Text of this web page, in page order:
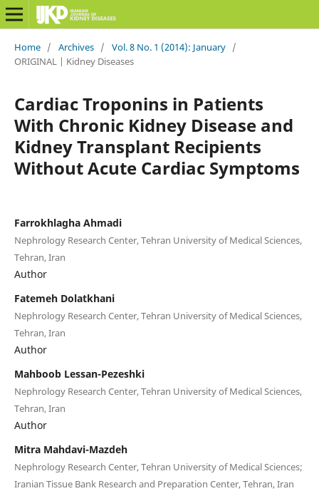
Home / Archives / Vol. 8 No. 1 (2014): January /
ORIGINAL | Kidney Diseases
Cardiac Troponins in Patients
With Chronic Kidney Disease and
Kidney Transplant Recipients
Without Acute Cardiac Symptoms
Farrokhlagha Ahmadi
Nephrology Research Center, Tehran University of Medical Sciences,
Tehran, Iran
Author
Fatemeh Dolatkhani
Nephrology Research Center, Tehran University of Medical Sciences,
Tehran, Iran
Author
Mahboob Lessan-Pezeshki
Nephrology Research Center, Tehran University of Medical Sciences,
Tehran, Iran
Author
Mitra Mahdavi-Mazdeh
Nephrology Research Center, Tehran University of Medical Sciences;
Iranian Tissue Bank Research and Preparation Center, Tehran, Iran